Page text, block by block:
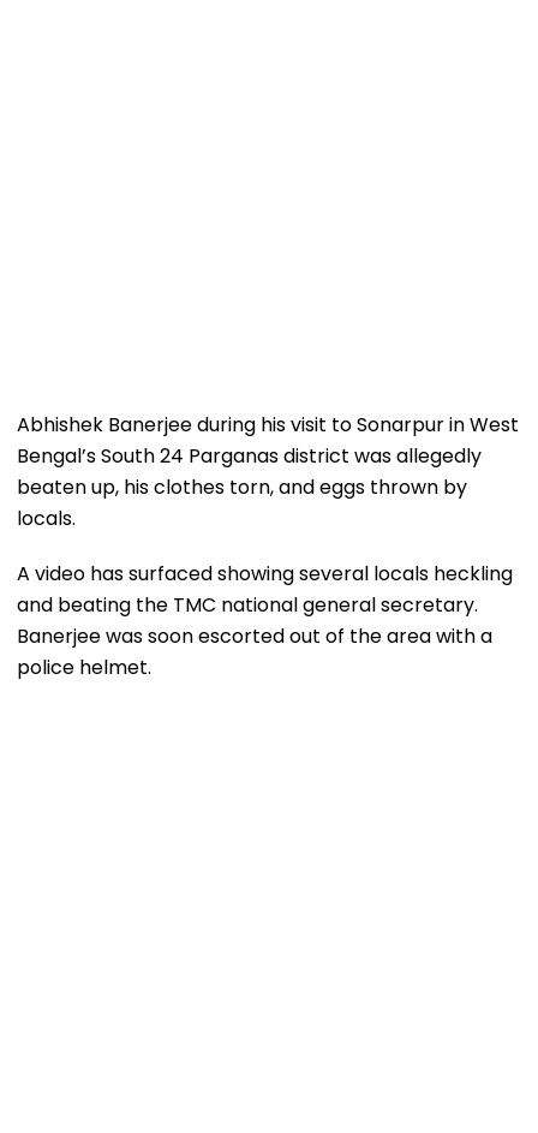
Abhishek Banerjee during his visit to Sonarpur in West
Bengal’s South 24 Parganas district was allegedly
beaten up, his clothes torn, and eggs thrown by
locals.
A video has surfaced showing several locals heckling
and beating the TMC national general secretary.
Banerjee was soon escorted out of the area with a
police helmet.